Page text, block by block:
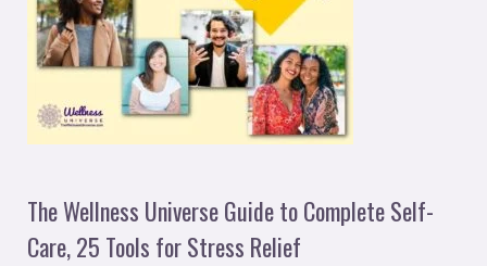
The Wellness Universe Guide to Complete Self-
Care, 25 Tools for Stress Relief